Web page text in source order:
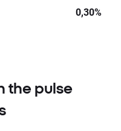
0,30%
the pulse